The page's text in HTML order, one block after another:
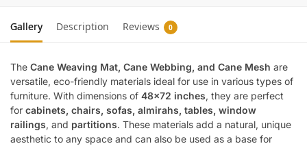
Gallery Description Reviews 0
The Cane Weaving Mat, Cane Webbing, and Cane Mesh are
versatile, eco-friendly materials ideal for use in various types of
furniture. With dimensions of 48×72 inches, they are perfect
for cabinets, chairs, sofas, almirahs, tables, window
railings, and partitions. These materials add a natural, unique
aesthetic to any space and can also be used as a base for